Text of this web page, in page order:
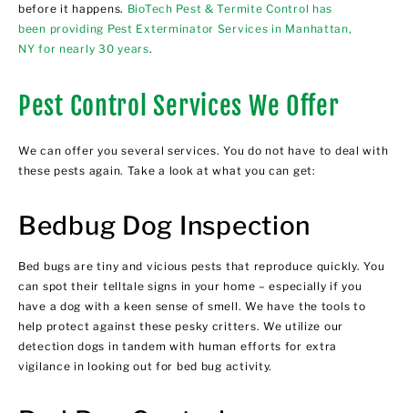
before it happens. BioTech Pest & Termite Control has
been providing Pest Exterminator Services in Manhattan,
NY for nearly 30 years.
Pest Control Services We Offer
We can offer you several services. You do not have to deal with
these pests again. Take a look at what you can get:
Bedbug Dog Inspection
Bed bugs are tiny and vicious pests that reproduce quickly. You
can spot their telltale signs in your home – especially if you
have a dog with a keen sense of smell. We have the tools to
help protect against these pesky critters. We utilize our
detection dogs in tandem with human efforts for extra
vigilance in looking out for bed bug activity.